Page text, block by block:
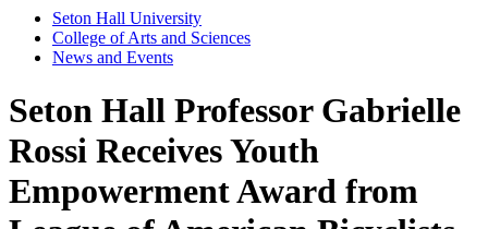
Seton Hall University
College of Arts and Sciences
News and Events
Seton Hall Professor Gabrielle
Rossi Receives Youth
Empowerment Award from